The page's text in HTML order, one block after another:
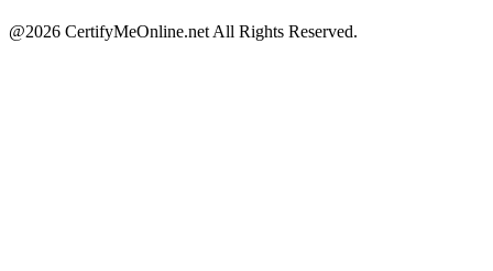
@2026 CertifyMeOnline.net All Rights Reserved.